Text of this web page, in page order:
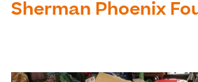
Sherman Phoenix